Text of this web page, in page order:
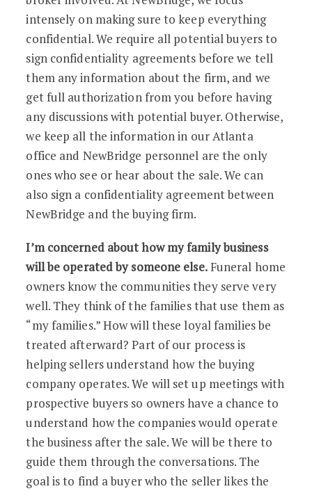
intensely on making sure to keep everything
confidential. We require all potential buyers to
sign confidentiality agreements before we tell
them any information about the firm, and we
get full authorization from you before having
any discussions with potential buyer. Otherwise,
we keep all the information in our Atlanta
office and NewBridge personnel are the only
ones who see or hear about the sale. We can
also sign a confidentiality agreement between
NewBridge and the buying firm.
I’m concerned about how my family business
will be operated by someone else.Funeral home
owners know the communities they serve very
well. They think of the families that use them as
“my families.” How will these loyal families be
treated afterward? Part of our process is
helping sellers understand how the buying
company operates. We will set up meetings with
prospective buyers so owners have a chance to
understand how the companies would operate
the business after the sale. We will be there to
guide them through the conversations. The
goal is to find a buyer who the seller likes the